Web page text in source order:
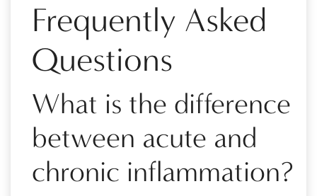
Frequently Asked
Questions
What is the difference
between acute and
chronic inflammation?